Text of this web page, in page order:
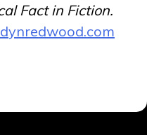
Fact in Fiction.